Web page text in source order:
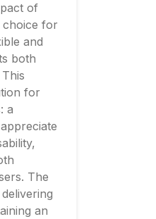
of
choice for
and
both
for
a
The
an